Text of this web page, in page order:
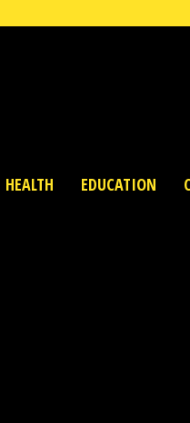
HEALTH EDUCATION